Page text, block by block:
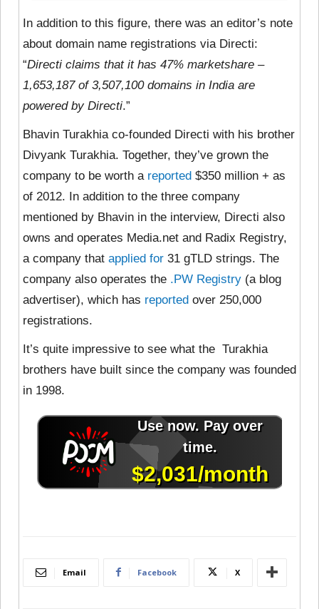
In addition to this figure, there was an editor’s note
about domain name registrations via Directi:
“Directi claims that it has 47% marketshare –
1,653,187 of 3,507,100 domains in India are
powered by Directi.”
Bhavin Turakhia co-founded Directi with his brother
Divyank Turakhia. Together, they’ve grown the
company to be worth a reported $350 million + as
of 2012. In addition to the three company
mentioned by Bhavin in the interview, Directi also
owns and operates Media.net and Radix Registry,
a company that applied for 31 gTLD strings. The
company also operates the .PW Registry (a blog
advertiser), which has reported over 250,000
registrations.
It’s quite impressive to see what the Turakhia
brothers have built since the company was founded
in 1998.
Email Facebook X